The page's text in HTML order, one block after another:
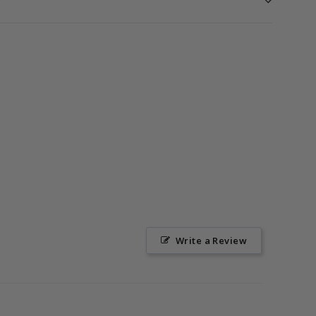
Write a Review